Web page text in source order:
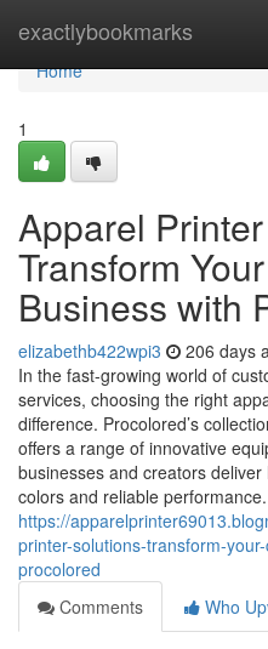
exactlybookmarks
Home
Home
1
Apparel
Transform
Business with
elizabethb422wpi3 206 days
In the fast-growing world of
services, choosing the right
difference. Procolored’s
offers a range of innovative
businesses and creators
colors and reliable
https://
printer-solutions-transform-
procolored
Comments
Who